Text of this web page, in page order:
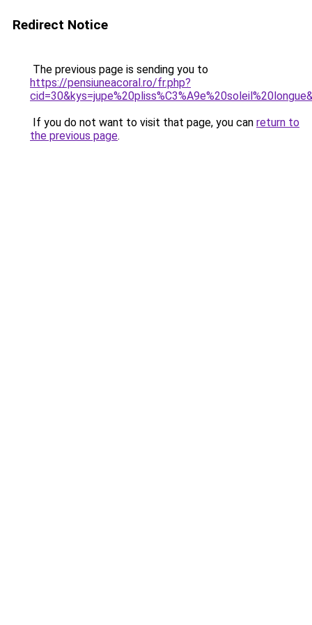
Redirect Notice
The previous page is sending you to
https://pensiuneacoral.ro/fr.php?
If you do not want to visit that page, you can return to
the previous page.